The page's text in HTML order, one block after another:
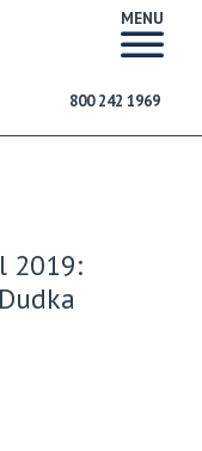
MENU
800 242 1969
2019: